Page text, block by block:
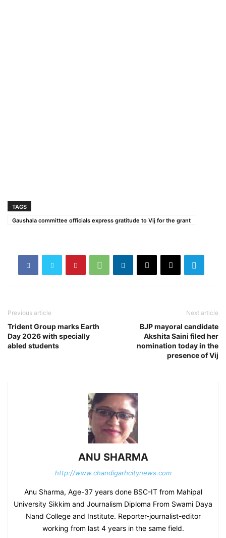
TAGS
Gaushala committee officials express gratitude to Vij for the grant
Previous article
Trident Group marks Earth
Day 2026 with specially
abled students
Next article
BJP mayoral candidate
Akshita Saini filed her
nomination today in the
presence of Vij
ANU SHARMA
http://www.chandigarhcitynews.com
Anu Sharma, Age-37 years done BSC-IT from Mahipal
University Sikkim and Journalism Diploma From Swami Daya
Nand College and Institute. Reporter-journalist-editor
working from last 4 years in the same field.